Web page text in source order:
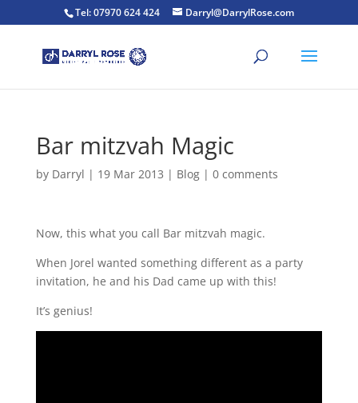
Tel: 07970 624 424 Darryl@DarrylRose.com
Bar mitzvah Magic
by Darryl | 19 Mar 2013 | Blog| 0 comments
Now, this what you call Bar mitzvah magic.
When Jorel wanted something different as a party
invitation, he and his Dad came up with this!
It’s genius!